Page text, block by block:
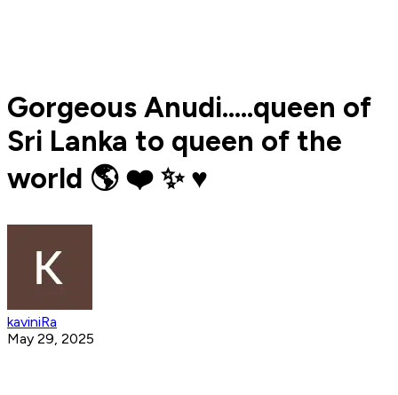
Gorgeous Anudi.....queen of
Sri Lanka to queen of the
world 🌎 ❤️ ✨️ ♥️
kaviniRa
May 29, 2025